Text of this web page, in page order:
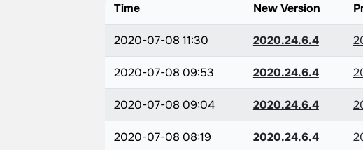
Time New Version
2020-07-08 11:30 2020.24.6.4
2020-07-08 09:53 2020.24.6.4
2020-07-08 09:04 2020.24.6.4
2020-07-08 08:19 2020.24.6.4